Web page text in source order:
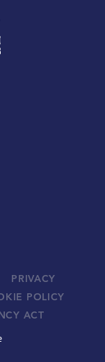
PRIVACY
POLICY
ACT
ALL RIGHTS